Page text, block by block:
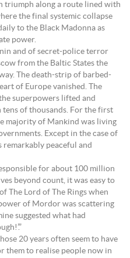
triumph along a route lined with
the final systemic collapse
to the Black Madonna as
power.
and of secret-police terror
from the Baltic States the
The death-strip of barbed-
of Europe vanished. The
superpowers lifted and
tens of thousands. For the first
majority of Mankind was living
Except in the case of
remarkably peaceful and
for about 100 million
beyond count, it was easy to
The Lord of The Rings when
of Mordor was scattering
suggested what had
20 years often seem to have
them to realise people now in